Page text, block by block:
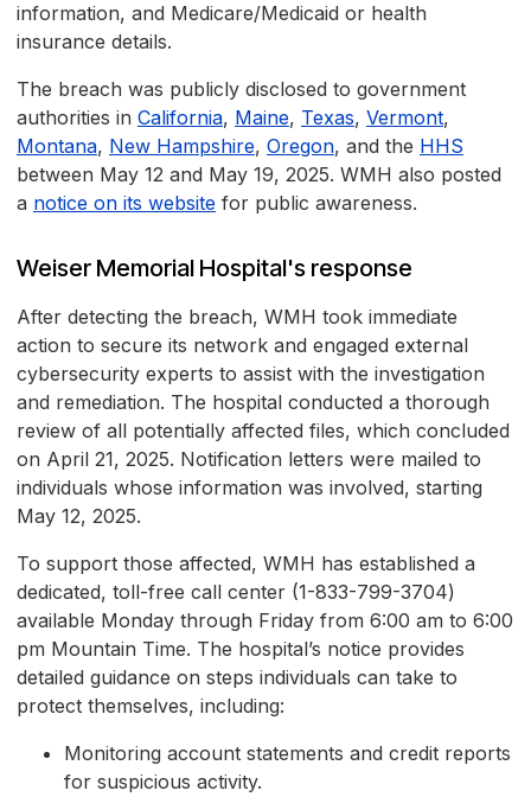
information, and Medicare/Medicaid or health
insurance details.
The breach was publicly disclosed to government
authorities in California, Maine, Texas, Vermont,
Montana, New Hampshire, Oregon, and the HHS
between May 12 and May 19, 2025. WMH also posted
a notice on its website for public awareness.
Weiser Memorial Hospital's response
After detecting the breach, WMH took immediate
action to secure its network and engaged external
cybersecurity experts to assist with the investigation
and remediation. The hospital conducted a thorough
review of all potentially affected files, which concluded
on April 21, 2025. Notification letters were mailed to
individuals whose information was involved, starting
May 12, 2025.
To support those affected, WMH has established a
dedicated, toll-free call center (1-833-799-3704)
available Monday through Friday from 6:00 am to 6:00
pm Mountain Time. The hospital’s notice provides
detailed guidance on steps individuals can take to
protect themselves, including:
Monitoring account statements and credit reports
for suspicious activity.